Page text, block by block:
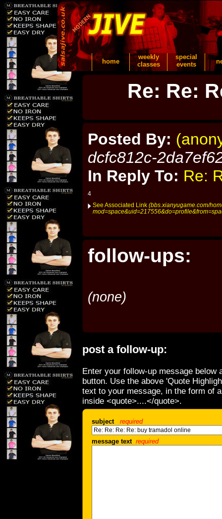
home
weekly
classes
special
events
Re: Re:
Posted By:
dcfc812c-
In Reply To: Re:
4
See Associated Link (bbs.xianyugame.com/
follow-ups:
(none)
post a follow-up:
Enter your follow-up message below
button. Use the above 'Quote
text to your message, in the form of
inside <quote>....</quote>.
subject required
message text required